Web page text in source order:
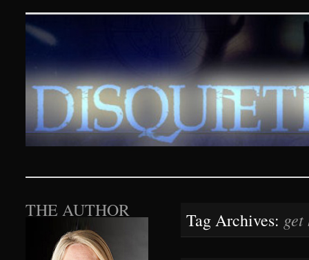
Disquieting Visions –
SKIP TO CONTENT
Tag Archives:
THE AUTHOR